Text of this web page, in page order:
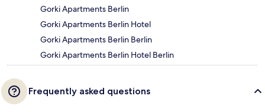
Gorki Apartments Berlin
Gorki Apartments Berlin Hotel
Gorki Apartments Berlin Berlin
Gorki Apartments Berlin Hotel Berlin
Frequently asked questions